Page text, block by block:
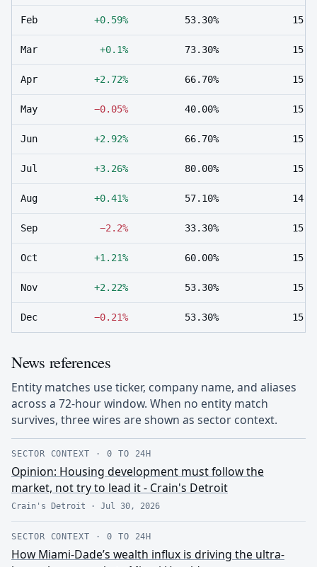
Feb +0.59% 53.30% 15
Mar +0.1% 73.30% 15
Apr +2.72% 66.70% 15
May −0.05% 40.00% 15
Jun +2.92% 66.70% 15
Jul +3.26% 80.00% 15
Aug +0.41% 57.10% 14
Sep −2.2% 33.30% 15
Oct +1.21% 60.00% 15
Nov +2.22% 53.30% 15
Dec −0.21% 53.30% 15
News references
Entity matches use ticker, company name, and aliases
across a 72-hour window. When no entity match
survives, three wires are shown as sector context.
SECTOR CONTEXT · 0 TO 24H
Opinion: Housing development must follow the
market, not try to lead it - Crain's Detroit
Crain's Detroit · Jul 30, 2026
SECTOR CONTEXT · 0 TO 24H
How Miami-Dade’s wealth influx is driving the ultra-